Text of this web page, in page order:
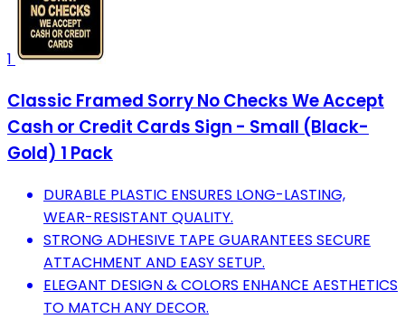
1
Classic Framed Sorry No Checks We Accept
Cash or Credit Cards Sign - Small (Black-
Gold) 1 Pack
DURABLE PLASTIC ENSURES LONG-LASTING,
WEAR-RESISTANT QUALITY.
STRONG ADHESIVE TAPE GUARANTEES SECURE
ATTACHMENT AND EASY SETUP.
ELEGANT DESIGN & COLORS ENHANCE AESTHETICS
TO MATCH ANY DECOR.